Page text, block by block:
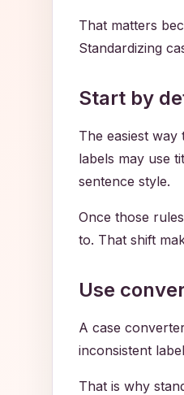
That matters
Standardizing
Start by
The easiest
labels may use
sentence style.
Once those
to. That shift
Use
A case
inconsistent
That is why